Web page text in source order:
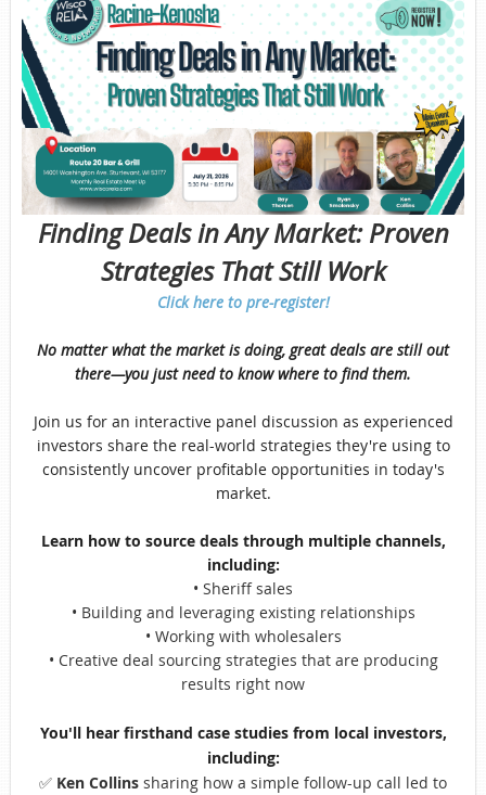
Finding Deals in Any Market: Proven
Strategies That Still Work
Click here to pre-register!
No matter what the market is doing, great deals are still out
there—you just need to know where to find them.
Join us for an interactive panel discussion as experienced
investors share the real-world strategies they're using to
consistently uncover profitable opportunities in today's
market.
Learn how to source deals through multiple channels,
including:
• Sheriff sales
• Building and leveraging existing relationships
• Working with wholesalers
• Creative deal sourcing strategies that are producing
results right now
You'll hear firsthand case studies from local investors,
including:
✅ Ken Collins sharing how a simple follow-up call led to